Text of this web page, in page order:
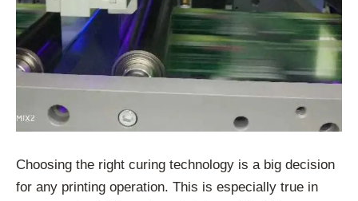
Choosing the right curing technology is a big decision
for any printing operation. This is especially true in